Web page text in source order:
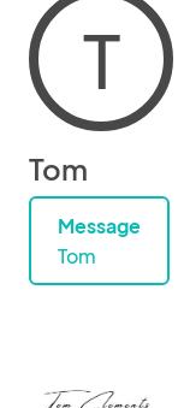
T
Tom
Message
Tom